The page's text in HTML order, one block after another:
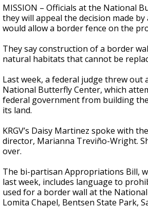
2
minutes,
27
seconds
MISSION – Officials at the National
they will appeal the decision made
would allow a border fence on the
They say construction of a border
natural habitats that cannot be
Last week, a federal judge threw out
National Butterfly Center, which
federal government from building
its land.
KRGV’s Daisy Martinez spoke with
director, Marianna Treviño-Wright.
over.
The bi-partisan Appropriations Bill,
last week, includes language to
used for a border wall at the
Lomita Chapel, Bentsen State Park,